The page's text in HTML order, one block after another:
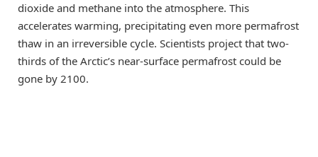
dioxide and methane into the atmosphere. This
accelerates warming, precipitating even more permafrost
thaw in an irreversible cycle. Scientists project that two-
thirds of the Arctic’s near-surface permafrost could be
gone by 2100.